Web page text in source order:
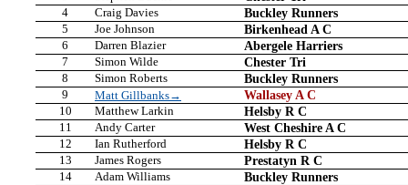
4 Craig Davies Buckley Runners
5 Joe Johnson Birkenhead A C
6 Darren Blazier Abergele Harriers
7 Simon Wilde Chester Tri
8 Simon Roberts Buckley Runners
9 Matt Gillbanks→ Wallasey A C
10 Matthew Larkin Helsby R C
11 Andy Carter West Cheshire A C
12 Ian Rutherford Helsby R C
13 James Rogers Prestatyn R C
14 Adam Williams Buckley Runners